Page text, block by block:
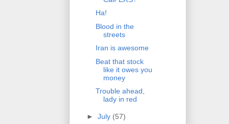
Ha!
Blood in the
streets
Iran is awesome
Beat that stock
like it owes you
money
Trouble ahead,
lady in red
► July (57)